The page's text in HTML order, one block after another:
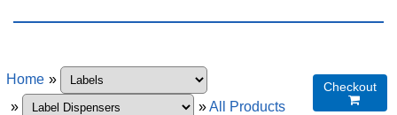
Home »
»
»All Products
Checkout
